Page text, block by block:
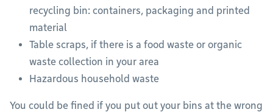
recycling bin: containers, packaging and printed
material
Table scraps, if there is a food waste or organic
waste collection in your area
Hazardous household waste
You could be fined if you put out your bins at the wrong